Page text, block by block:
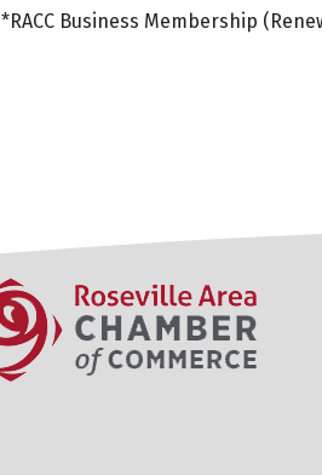
*RACC Business Membership